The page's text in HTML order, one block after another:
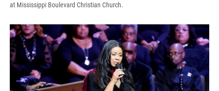
at Mississippi Boulevard Christian Church.